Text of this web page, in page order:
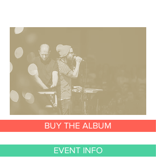
BUY THE ALBUM
EVENT INFO